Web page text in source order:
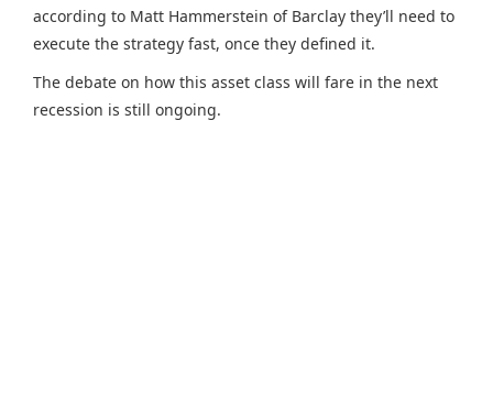
according to Matt Hammerstein of Barclay they’ll need to
execute the strategy fast, once they defined it.
The debate on how this asset class will fare in the next
recession is still ongoing.